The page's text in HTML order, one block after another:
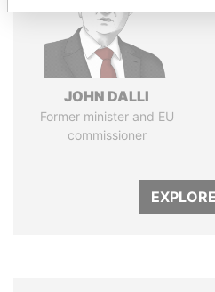
JOHN DALLI
Former minister and EU
commissioner